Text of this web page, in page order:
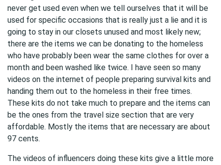
never get used even when we tell ourselves that it will be
used for specific occasions that is really just a lie and it is
going to stay in our closets unused and most likely new;
there are the items we can be donating to the homeless
who have probably been wear the same clothes for over a
month and been washed like twice. I have seen so many
videos on the internet of people preparing survival kits and
handing them out to the homeless in their free times.
These kits do not take much to prepare and the items can
be the ones from the travel size section that are very
affordable. Mostly the items that are necessary are about
97 cents.
The videos of influencers doing these kits give a little more